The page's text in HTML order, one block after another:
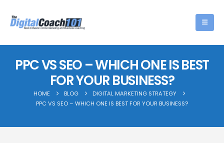
PPC VS SEO – WHICH ONE IS BEST
FOR YOUR BUSINESS?
HOME BLOG
DIGITAL MARKETING STRATEGY
PPC VS SEO – WHICH ONE IS BEST FOR YOUR BUSINESS?